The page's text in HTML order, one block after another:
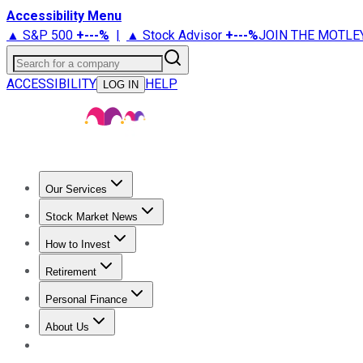
Accessibility Menu
▲ S&P 500 +---% | ▲ Stock Advisor +---%JOIN THE
Search for a company
ACCESSIBILITY
LOG IN HELP
Our Services
Stock Advisor
Stock Market News
Trending NewsStock Market News
How to Invest
How to Invest Money
Retirement
Retirement NewsRetirement 101
Personal Finance
Best Credit Cards
About Us